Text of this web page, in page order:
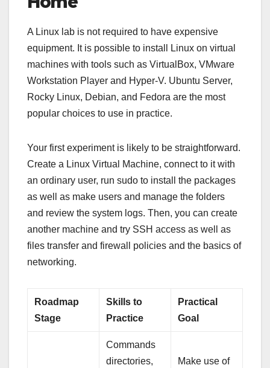
A Linux lab is not required to have expensive
equipment. It is possible to install Linux on virtual
machines with tools such as VirtualBox, VMware
Workstation Player and Hyper-V. Ubuntu Server,
Rocky Linux, Debian, and Fedora are the most
popular choices to use in practice.
Your first experiment is likely to be straightforward.
Create a Linux Virtual Machine, connect to it with
an ordinary user, run sudo to install the packages
as well as make users and manage the folders
and review the system logs. Then, you can create
another machine and try SSH access as well as
files transfer and firewall policies and the basics of
networking.
Roadmap
Stage
Skills to
Practice
Practical
Goal
Commands
directories,
Make use of